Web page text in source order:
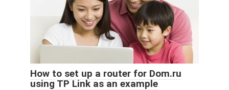
How to set up a router for Dom.ru
using TP Link as an example